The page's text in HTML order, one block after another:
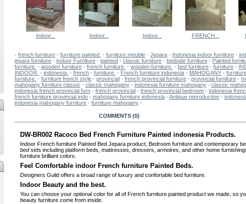
indoor... Indoor... Indoor... FRENCH...
- french furniture - furniture painted. - furniture.meuble - Jepara - Indonesia indoor furniture -
jepara furniture - Indoor Furniture - painted - classic furniture - bedside furniture - Painted
furniture. - wooden furniture - french furniture. - wooden furniture. - bed furniture - furniture -
INDOOR. - indonesia. - french - furniture. - French furniture indonesia - MAHOGANY -
furniture. - furniture french style - provincial - french provincial furniture - provincial furniture -
mahogany furniture classic - classic mahogany - indonesia furniture mahogany - classic
indonesia french provincial furn - french provincial - french provincial bedroom - indonesia
french furniture provincial indo - mahogany furniture indonesia -Antique reproduction -
indonesia mahogany furniture - furniture mahogany -
COMMENTS (0)
DW-BR002 Racoco Bed French Furniture Painted indonesia Products.
Indoor French furniture Painted Bed Jepara product, Bedroom furniture and contemporary
bedsets including platform beds, mattresses, dressers, armoires, and other home
furniture brilliant colors.
Feel Comfortable indoor French furniture Painted Beds.
Designers Guild offers a broad range of luxury and confortable bed furniture
Indoor Beauty and the best.
You can choose your optional color for all of French furniture painted product we made, so
beauty furniture come from inside.